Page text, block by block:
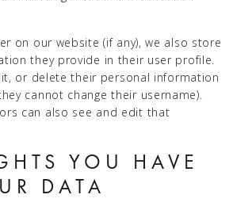
on our website (if any), we also store
they provide in their user profile.
or delete their personal information
cannot change their username).
can also see and edit that
YOU HAVE
DATA